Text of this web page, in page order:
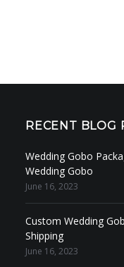
RECENT BLOG
Wedding Gobo
Wedding Gobo
June 16, 2023
Custom Wedding
Shipping
June 16, 2023